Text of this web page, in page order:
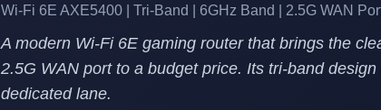
Wi-Fi 6E AXE5400 | Tri-Band | 6GHz Band | 2.5G WAN
A modern Wi-Fi 6E gaming router that brings the
2.5G WAN port to a budget price. Its tri-band
dedicated lane.